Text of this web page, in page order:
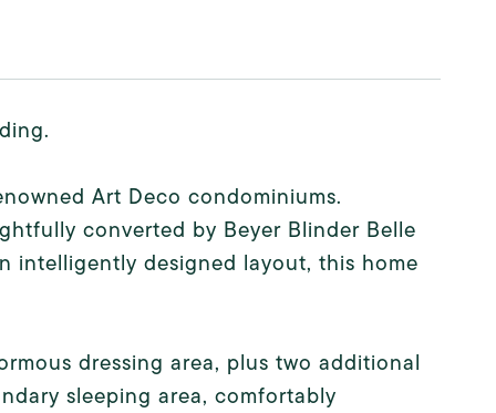
Art Deco condominiums.
converted by Beyer Blinder Belle
intelligently designed layout, this home
dressing area, plus two additional
sleeping area, comfortably